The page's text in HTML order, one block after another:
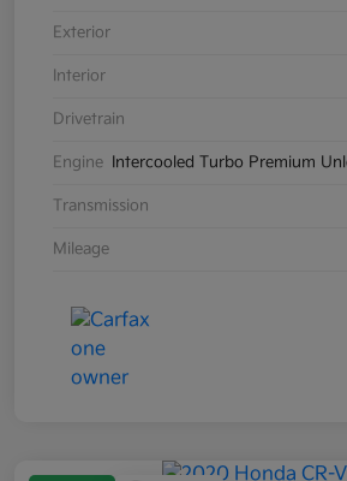
Exterior
Interior
Drivetrain
Engine Intercooled Turbo Premium
Transmission
Mileage